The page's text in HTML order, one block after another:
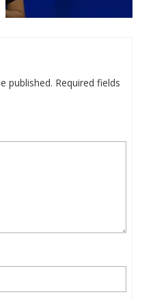
published. Required fields